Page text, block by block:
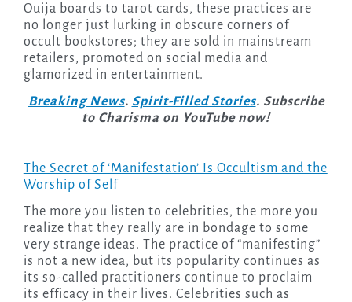
Ouija boards to tarot cards, these practices are
no longer just lurking in obscure corners of
occult bookstores; they are sold in mainstream
retailers, promoted on social media and
glamorized in entertainment.
Breaking News. Spirit-Filled Stories. Subscribe
to Charisma on YouTube now!
The Secret of ‘Manifestation’ Is Occultism and the
Worship of Self
The more you listen to celebrities, the more you
realize that they really are in bondage to some
very strange ideas. The practice of “manifesting”
is not a new idea, but its popularity continues as
its so-called practitioners continue to proclaim
its efficacy in their lives. Celebrities such as